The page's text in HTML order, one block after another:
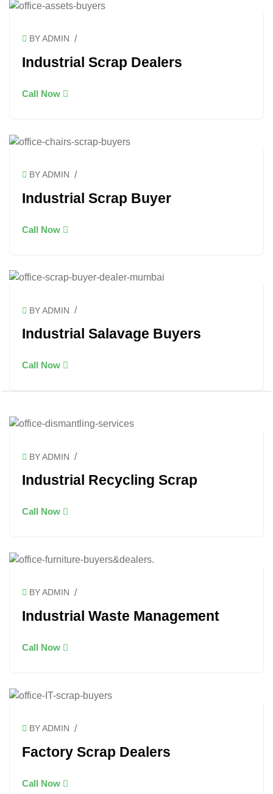
BY ADMIN /
Industrial Scrap Dealers
Call Now
BY ADMIN /
Industrial Scrap Buyer
Call Now
BY ADMIN /
Industrial Salavage Buyers
Call Now
BY ADMIN /
Industrial Recycling Scrap
Call Now
BY ADMIN /
Industrial Waste Management
Call Now
BY ADMIN /
Factory Scrap Dealers
Call Now